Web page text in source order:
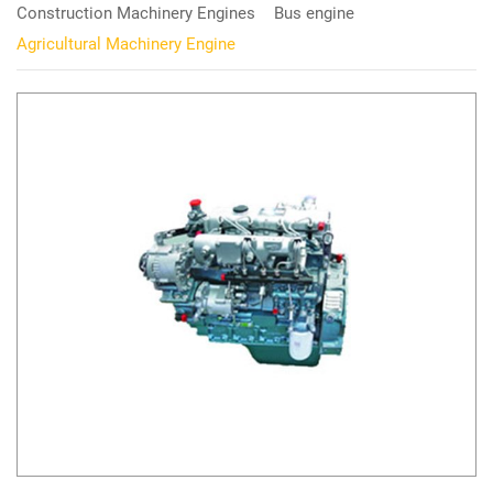
Construction Machinery Engines
Bus engine
Agricultural Machinery Engine